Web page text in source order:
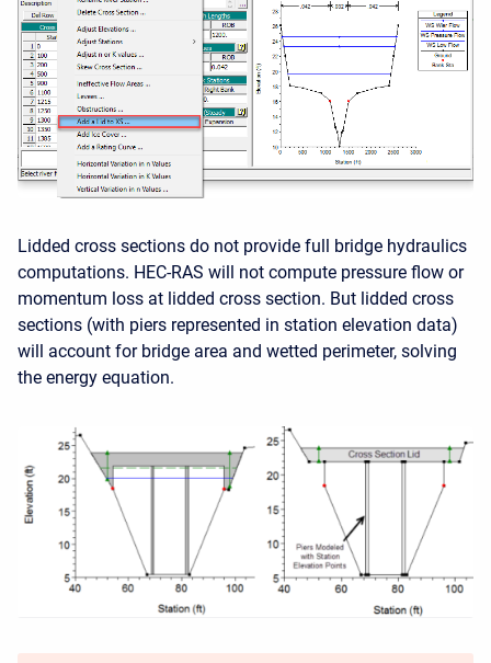
Lidded cross sections do not provide full bridge hydraulics
computations. HEC-RAS will not compute pressure flow or
momentum loss at lidded cross section. But lidded cross
sections (with piers represented in station elevation data)
will account for bridge area and wetted perimeter, solving
the energy equation.